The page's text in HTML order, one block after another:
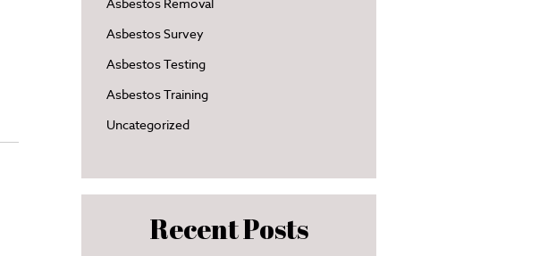
Asbestos Removal
Asbestos Survey
Asbestos Testing
Asbestos Training
Uncategorized
Recent Posts